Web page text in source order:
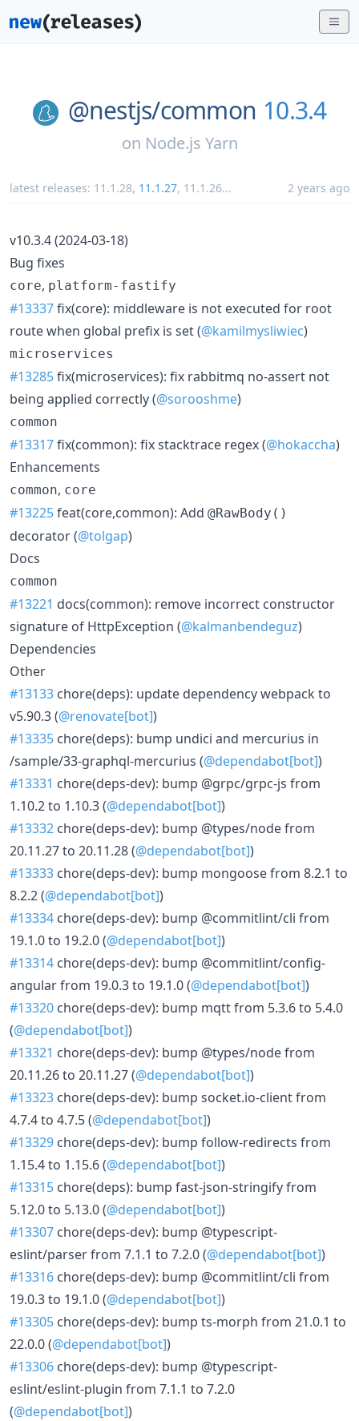
@nestjs/common 10.3.4
on Node.js Yarn
latest releases: 11.1.28, 11.1.27, 11.1.26... 2 years ago
v10.3.4 (2024-03-18)
Bug fixes
core, platform-fastify
#13337fix(core): middleware is not executed for root
route when global prefix is set (@kamilmysliwiec)
microservices
#13285fix(microservices): fix rabbitmq no-assert not
being applied correctly (@sorooshme)
common
#13317fix(common): fix stacktrace regex (@hokaccha)
Enhancements
common, core
#13225feat(core,common): Add @RawBody()
decorator (@tolgap)
Docs
common
#13221 docs(common): remove incorrect constructor
signature of HttpException (@kalmanbendeguz)
Dependencies
Other
#13133 chore(deps): update dependency webpack to
v5.90.3 (@renovate[bot])
#13335 chore(deps): bump undici and mercurius in
/sample/33-graphql-mercurius (@dependabot[bot])
#13331 chore(deps-dev): bump @grpc/grpc-js from
1.10.2 to 1.10.3 (@dependabot[bot])
#13332 chore(deps-dev): bump @types/node from
20.11.27 to 20.11.28 (@dependabot[bot])
#13333 chore(deps-dev): bump mongoose from 8.2.1 to
8.2.2 (@dependabot[bot])
#13334 chore(deps-dev): bump @commitlint/cli from
19.1.0 to 19.2.0 (@dependabot[bot])
#13314 chore(deps-dev): bump @commitlint/config-
angular from 19.0.3 to 19.1.0 (@dependabot[bot])
#13320 chore(deps-dev): bump mqtt from 5.3.6 to 5.4.0
(@dependabot[bot])
#13321 chore(deps-dev): bump @types/node from
20.11.26 to 20.11.27 (@dependabot[bot])
#13323 chore(deps-dev): bump socket.io-client from
4.7.4 to 4.7.5 (@dependabot[bot])
#13329 chore(deps-dev): bump follow-redirects from
1.15.4 to 1.15.6 (@dependabot[bot])
#13315 chore(deps): bump fast-json-stringify from
5.12.0 to 5.13.0 (@dependabot[bot])
#13307 chore(deps-dev): bump @typescript-
eslint/parser from 7.1.1 to 7.2.0 (@dependabot[bot])
#13316 chore(deps-dev): bump @commitlint/cli from
19.0.3 to 19.1.0 (@dependabot[bot])
#13305 chore(deps-dev): bump ts-morph from 21.0.1 to
22.0.0 (@dependabot[bot])
#13306 chore(deps-dev): bump @typescript-
eslint/eslint-plugin from 7.1.1 to 7.2.0
(@dependabot[bot])